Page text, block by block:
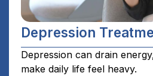
Depression
Depression can drain
make daily life feel heavy.